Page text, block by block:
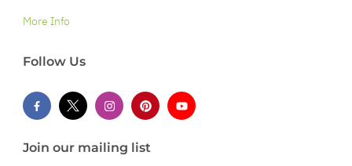
More Info
Follow Us
Join our mailing list